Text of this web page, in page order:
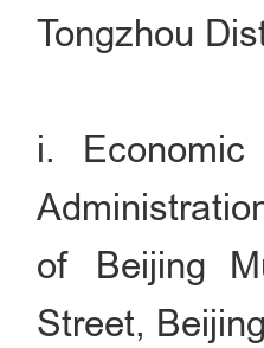
Tongzhou
i. Economic
of Beijing
Street,